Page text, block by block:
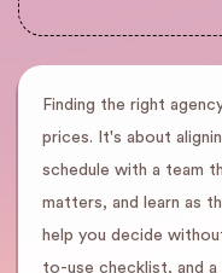
Finding the right
prices. It's about
schedule with a team
matters, and learn as
help you decide
to-use checklist, and